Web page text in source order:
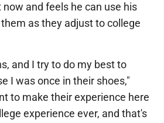
and feels he can use his
as they adjust to college
and I try to do my best to
I was once in their shoes,"
to make their experience here
experience ever, and that's